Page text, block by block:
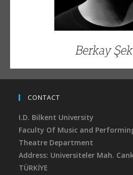
CONTACT
I.D. Bilkent University
Faculty Of Music and
Theatre Department
Address: Universiteler Mah.
TÜRKİYE